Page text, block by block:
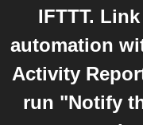
IFTTT.
automation
Activity
run "Notify